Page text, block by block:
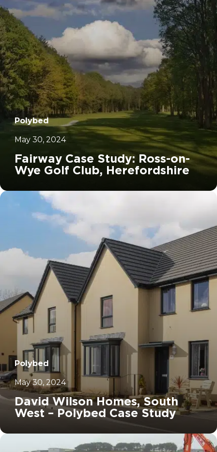
Polybed
May 30, 2024
Fairway Case Study: Ross-on-
Wye Golf Club, Herefordshire
Polybed
May 30, 2024
David Wilson Homes, South
West – Polybed Case Study